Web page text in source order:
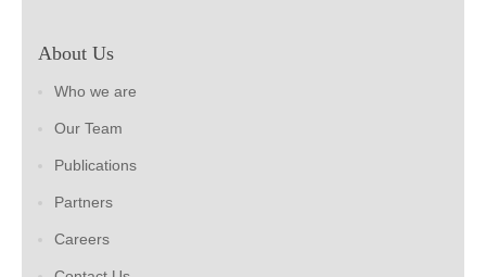
About Us
Who we are
Our Team
Publications
Partners
Careers